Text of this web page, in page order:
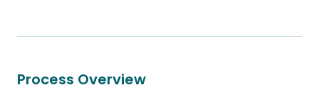
Process Overview